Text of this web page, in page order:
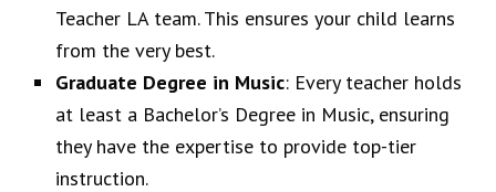
Teacher LA team. This ensures your child learns
from the very best.
Graduate Degree in Music: Every teacher holds
at least a Bachelor’s Degree in Music, ensuring
they have the expertise to provide top-tier
instruction.